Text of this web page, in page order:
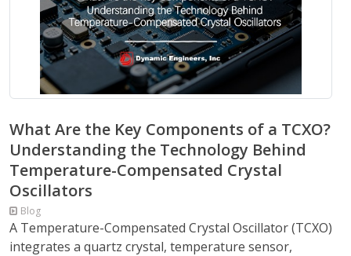
What Are the Key Components of a TCXO?
Understanding the Technology Behind
Temperature-Compensated Crystal
Oscillators
Blog
A Temperature-Compensated Crystal Oscillator (TCXO)
integrates a quartz crystal, temperature sensor,